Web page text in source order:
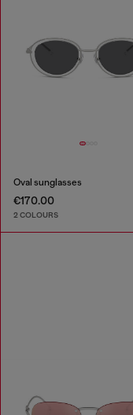
Oval sunglasses
€170.00
2 COLOURS